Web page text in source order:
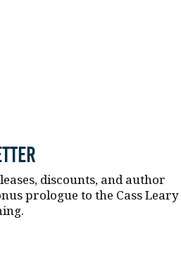
discounts, and author
prologue to the Cass Leary